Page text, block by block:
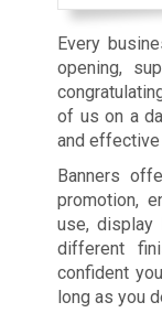
Every
opening,
of us on a
and effective
Banners
promotion,
use, display
different
confident
long as you